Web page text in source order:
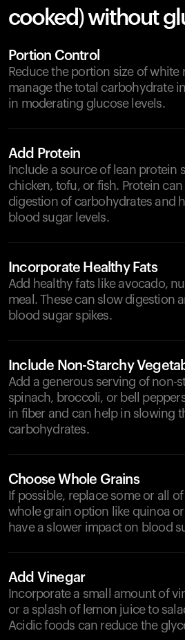
cooked) without
Portion Control
Reduce the portion size of white
manage the total carbohydrate
in moderating glucose levels.
Add Protein
Include a source of lean protein
chicken, tofu, or fish. Protein
digestion of carbohydrates and
blood sugar levels.
Incorporate Healthy Fats
Add healthy fats like avocado,
meal. These can slow digestion
blood sugar spikes.
Include Non-Starchy
Add a generous serving of non-
spinach, broccoli, or bell
in fiber and can help in slowing
carbohydrates.
Choose Whole Grains
If possible, replace some or all
whole grain option like quinoa
have a slower impact on blood
Add Vinegar
Incorporate a small amount of
or a splash of lemon juice to
Acidic foods can reduce the